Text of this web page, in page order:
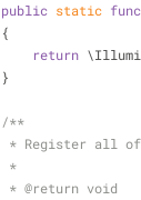
public static
        {
return
        }
/**
* Register
         *
         *
@return void